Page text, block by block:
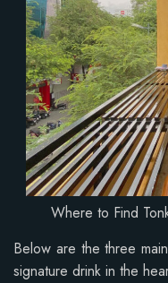
Where to Find
Below are the three
signature drink in the